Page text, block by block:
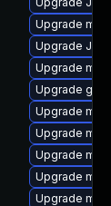
Upgrade
Upgrade
Upgrade
Upgrade
Upgrade
Upgrade
Upgrade
Upgrade
Upgrade